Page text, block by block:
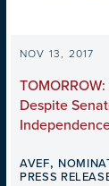
NOV 13, 2017
Despite
AVEF,
PRESS